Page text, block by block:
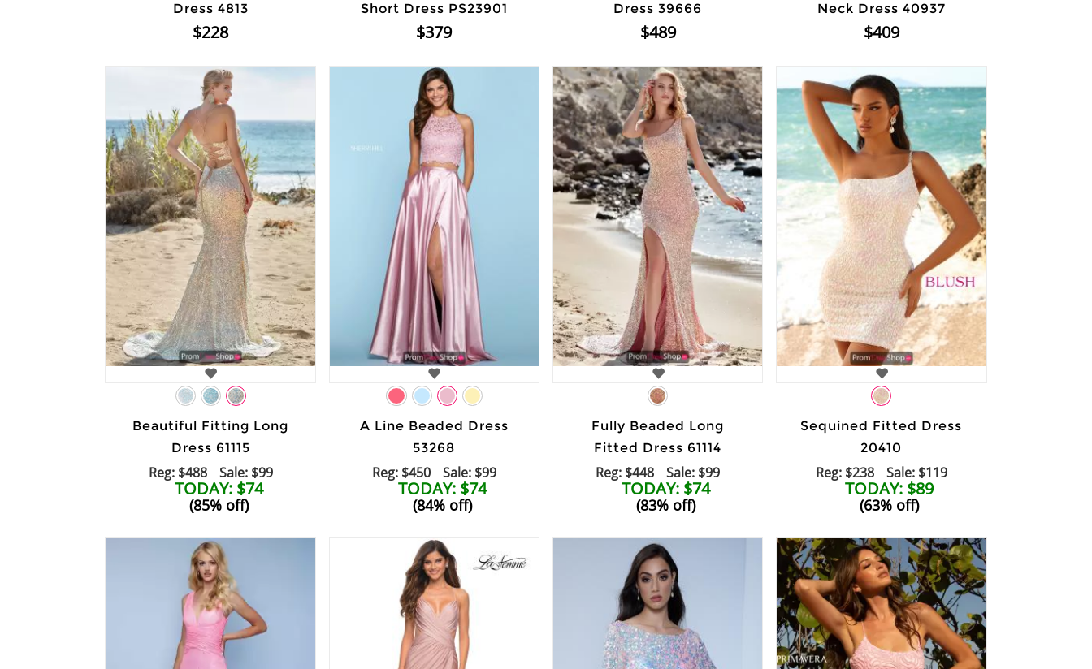
Dress 4813
$228
Short Dress PS23901
$379
Dress 39666
$489
Neck Dress 40937
$409
Beautiful Fitting Long
Dress 61115
Reg: $488 Sale: $99
TODAY: $74
(85% off)
A Line Beaded Dress
53268
Reg: $450 Sale: $99
TODAY: $74
(84% off)
Fully Beaded Long
Fitted Dress 61114
Reg: $448 Sale: $99
TODAY: $74
(83% off)
Sequined Fitted Dress
20410
Reg: $238 Sale: $119
TODAY: $89
(63% off)